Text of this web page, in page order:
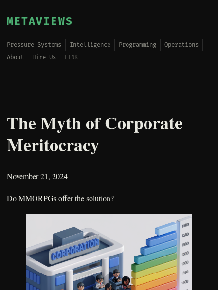
METAVIEWS
Pressure Systems Intelligence Programming
Operations
About
Hire Us LINK
The Myth of Corporate
Meritocracy
November 21, 2024
Do MMORPGs offer the solution?